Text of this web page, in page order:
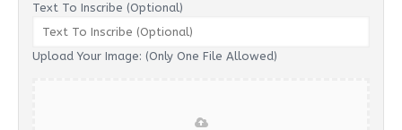
Text To Inscribe (Optional)
Upload Your Image: (Only One File Allowed)